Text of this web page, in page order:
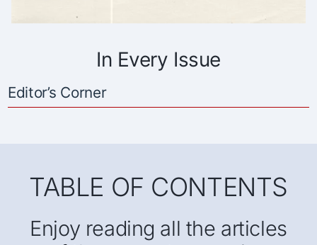
In Every Issue
Editor’s Corner
TABLE OF CONTENTS
Enjoy reading all the articles